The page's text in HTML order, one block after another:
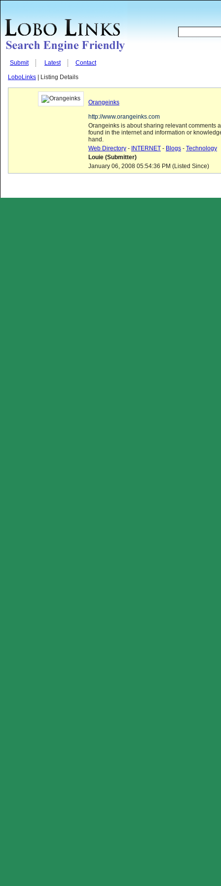
Submit Latest Contact
LoboLinks | Listing Details
Orangeinks
http://www.orangeinks.com
Orangeinks is about sharing relevant comments
found in the internet and information or
hand.
Web Directory - INTERNET - Blogs - Technology
Louie (Submitter)
January 06, 2008 05:54:36 PM (Listed Since)